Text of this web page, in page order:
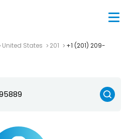
United States 201
+1 (201) 209-